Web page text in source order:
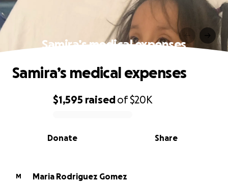
Samira’s medical expenses
0% complete
$1,595 raisedof$20K
Share
Donate
Samira’s medical expenses
M
Maria Rodriguez Gomez